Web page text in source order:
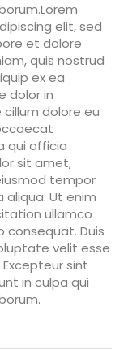
elit, sed
et dolore
quis nostrud
ex ea
dolor in
dolore eu
qui officia
sit amet,
tempor
Ut enim
ullamco
consequat. Duis
velit esse
sint
in culpa qui